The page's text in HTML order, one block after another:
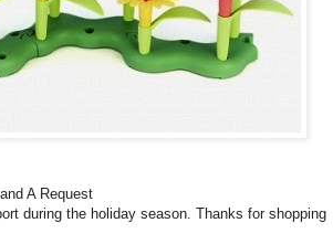
A Request
during the holiday season. Thanks for shopping